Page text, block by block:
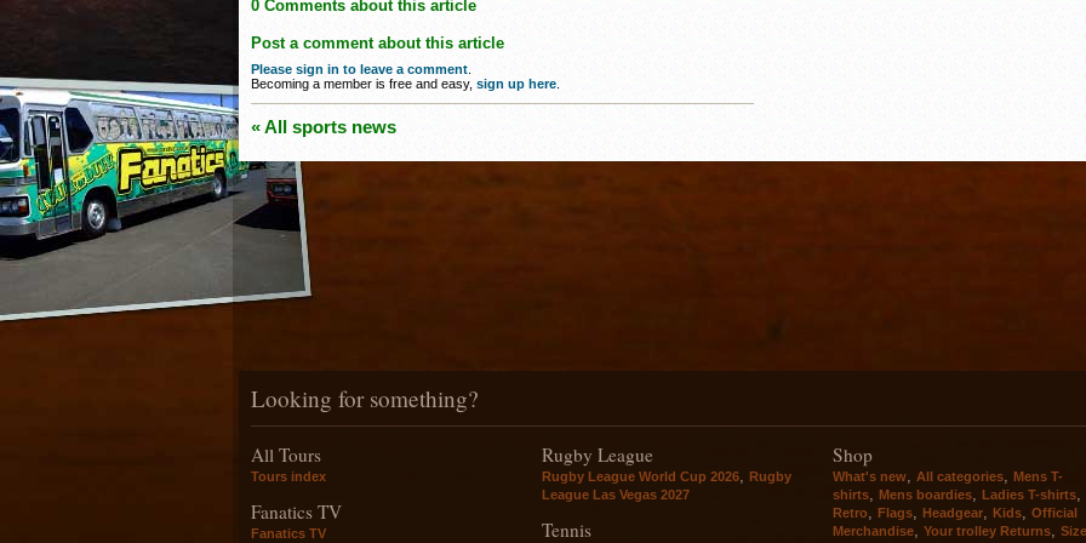
0 Comments about this article
Post a comment about this article
Please sign in to leave a comment
Becoming a member is free and easy, sign up here
« All sports news
Looking for something?
All Tours
Tours index
Fanatics TV
Fanatics TV
Rugby League
Rugby League World Cup 2026
Rugby
League Las Vegas 2027
Tennis
Shop
What's new All categories
Mens T-
shirts
Mens boardies Ladies T-shirts
Retro Flags Headgear Kids
Official
Merchandise
Your trolley Returns
Size